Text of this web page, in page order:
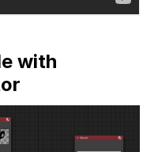
with